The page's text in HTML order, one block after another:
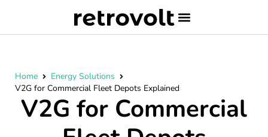
Home
Energy Solutions
V2G for Commercial Fleet Depots Explained
V2G for Commercial